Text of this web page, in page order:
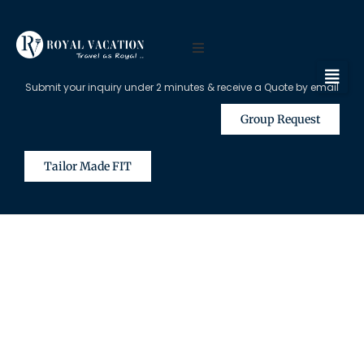
Submit your inquiry under 2 minutes & receive a Quote by email
Group Request
Tailor Made FIT